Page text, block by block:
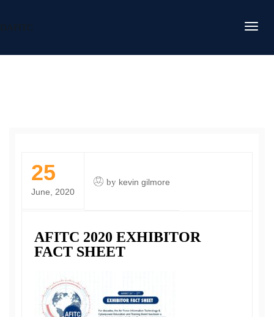
DAFITC
25
June, 2020
by kevin gilmore
AFITC 2020 EXHIBITOR
FACT SHEET